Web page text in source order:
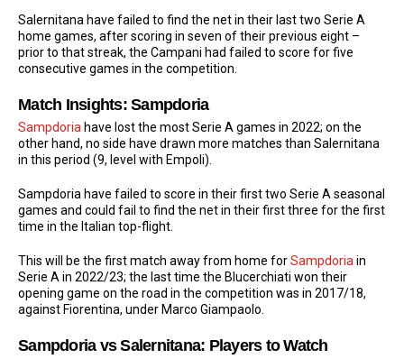
Salernitana have failed to find the net in their last two Serie A
home games, after scoring in seven of their previous eight –
prior to that streak, the Campani had failed to score for five
consecutive games in the competition.
Match Insights: Sampdoria
Sampdoria have lost the most Serie A games in 2022; on the
other hand, no side have drawn more matches than Salernitana
in this period (9, level with Empoli).
Sampdoria have failed to score in their first two Serie A seasonal
games and could fail to find the net in their first three for the first
time in the Italian top-flight.
This will be the first match away from home forSampdoria in
Serie A in 2022/23; the last time the Blucerchiati won their
opening game on the road in the competition was in 2017/18,
against Fiorentina, under Marco Giampaolo.
Sampdoria vs Salernitana: Players to Watch